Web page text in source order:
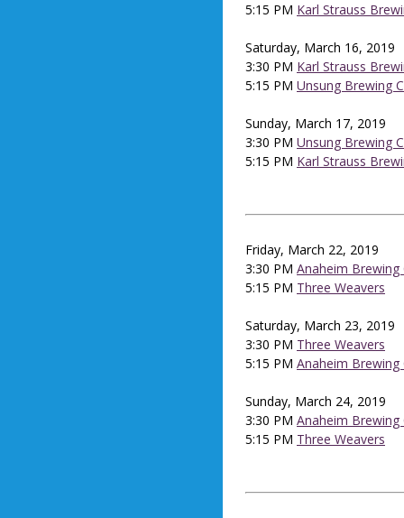
5:15 PM Karl Strauss
Saturday, March 16, 2019
3:30 PM Karl Strauss
5:15 PM Unsung Brewing
Sunday, March 17, 2019
3:30 PM Unsung Brewing
5:15 PM Karl Strauss
Friday, March 22, 2019
3:30 PM Anaheim Brewing
5:15 PM Three Weavers
Saturday, March 23, 2019
3:30 PM Three Weavers
5:15 PM Anaheim Brewing
Sunday, March 24, 2019
3:30 PM Anaheim Brewing
5:15 PM Three Weavers